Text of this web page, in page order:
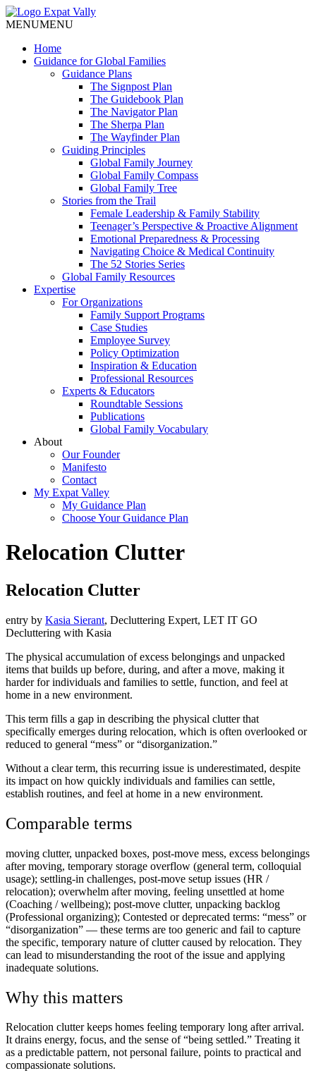
MENUMENU
Home
Guidance for Global Families
Guidance Plans
The Signpost Plan
The Guidebook Plan
The Navigator Plan
The Sherpa Plan
The Wayfinder Plan
Guiding Principles
Global Family Journey
Global Family Compass
Global Family Tree
Stories from the Trail
Female Leadership & Family Stability
Teenager’s Perspective & Proactive Alignment
Emotional Preparedness & Processing
Navigating Choice & Medical Continuity
The 52 Stories Series
Global Family Resources
Expertise
For Organizations
Family Support Programs
Case Studies
Employee Survey
Policy Optimization
Inspiration & Education
Professional Resources
Experts & Educators
Roundtable Sessions
Publications
Global Family Vocabulary
About
Our Founder
Manifesto
Contact
My Expat Valley
My Guidance Plan
Choose Your Guidance Plan
Relocation Clutter
Relocation Clutter
entry by Kasia Sierant, Decluttering Expert, LET IT GO
Decluttering with Kasia
The physical accumulation of excess belongings and unpacked
items that builds up before, during, and after a move, making it
harder for individuals and families to settle, function, and feel at
home in a new environment.
This term fills a gap in describing the physical clutter that
specifically emerges during relocation, which is often overlooked or
reduced to general “mess” or “disorganization.”
Without a clear term, this recurring issue is underestimated, despite
its impact on how quickly individuals and families can settle,
establish routines, and feel at home in a new environment.
Comparable terms
moving clutter, unpacked boxes, post-move mess, excess belongings
after moving, temporary storage overflow (general term, colloquial
usage); settling-in challenges, post-move setup issues (HR /
relocation); overwhelm after moving, feeling unsettled at home
(Coaching / wellbeing); post-move clutter, unpacking backlog
(Professional organizing); Contested or deprecated terms: “mess” or
“disorganization” — these terms are too generic and fail to capture
the specific, temporary nature of clutter caused by relocation. They
can lead to misunderstanding the root of the issue and applying
inadequate solutions.
Why this matters
Relocation clutter keeps homes feeling temporary long after arrival.
It drains energy, focus, and the sense of “being settled.” Treating it
as a predictable pattern, not personal failure, points to practical and
compassionate solutions.